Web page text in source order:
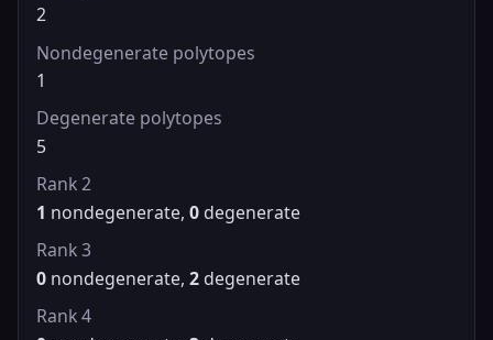
2
Nondegenerate polytopes
1
Degenerate polytopes
5
Rank 2
1 nondegenerate, 0 degenerate
Rank 3
0 nondegenerate, 2 degenerate
Rank 4